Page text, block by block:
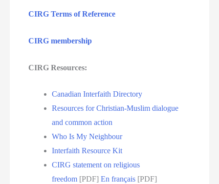
CIRG Terms of Reference
CIRG membership
CIRG Resources:
Canadian Interfaith Directory
Resources for Christian-Muslim dialogue
and common action
Who Is My Neighbour
Interfaith Resource Kit
CIRG statement on religious
freedom [PDF]En français [PDF]